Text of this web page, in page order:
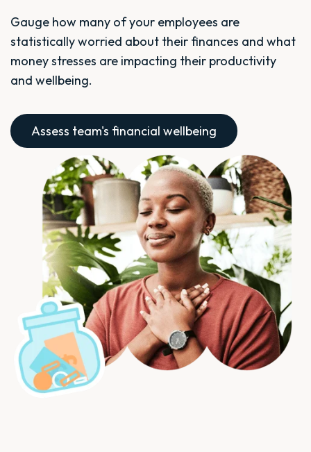
Gauge how many of your employees are
statistically worried about their finances and what
money stresses are impacting their productivity
and wellbeing.
Assess team's financial wellbeing